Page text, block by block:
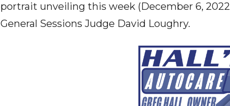
portrait unveiling this week (December 6,
General Sessions Judge David Loughry.